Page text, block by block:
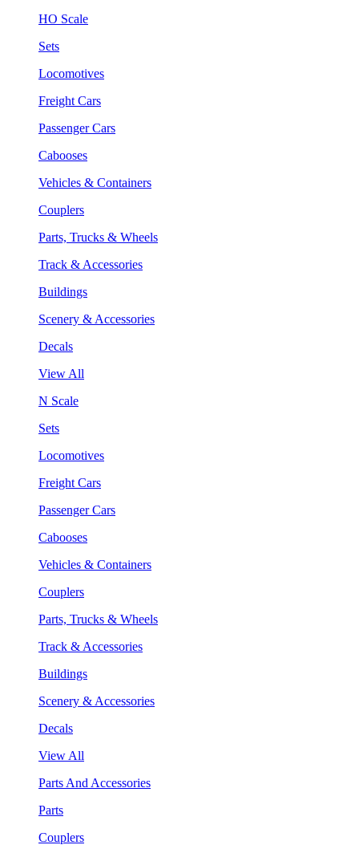
HO Scale
Sets
Locomotives
Freight Cars
Passenger Cars
Cabooses
Vehicles & Containers
Couplers
Parts, Trucks & Wheels
Track & Accessories
Buildings
Scenery & Accessories
Decals
View All
N Scale
Sets
Locomotives
Freight Cars
Passenger Cars
Cabooses
Vehicles & Containers
Couplers
Parts, Trucks & Wheels
Track & Accessories
Buildings
Scenery & Accessories
Decals
View All
Parts And Accessories
Parts
Couplers